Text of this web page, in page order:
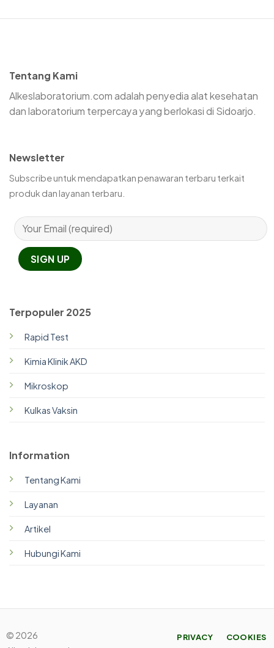
Tentang Kami
Alkeslaboratorium.com adalah penyedia alat kesehatan
dan laboratorium terpercaya yang berlokasi di Sidoarjo.
Terpopuler 2025
Rapid Test
Kimia Klinik AKD
Mikroskop
Kulkas Vaksin
Information
Tentang Kami
Layanan
Artikel
Hubungi Kami
Newsletter
Subscribe untuk mendapatkan penawaran terbaru terkait
produk dan layanan terbaru.
© 2026
PRIVACY COOKIES